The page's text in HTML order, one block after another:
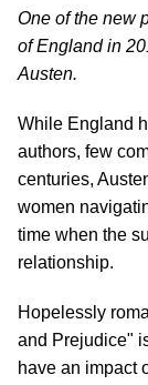
One of the new
of England in
Austen.
While England
authors, few
centuries,
women
time when the
relationship.
Hopelessly
and Prejudice"
have an impact